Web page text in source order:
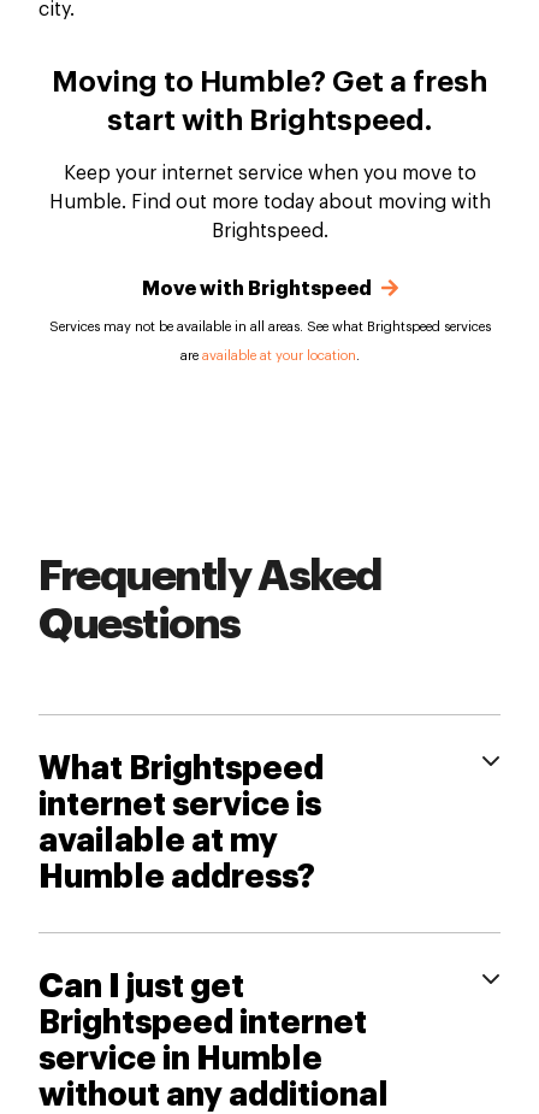
Moving to Humble? Get a fresh
start with Brightspeed.
Keep your internet service when you move to
Humble. Find out more today about moving with
Brightspeed.
Move with Brightspeed
Services may not be available in all areas. See what Brightspeed services
are available at your location
Frequently Asked
Questions
What Brightspeed
internet service is
available at my
Humble address?
Can I just get
Brightspeed internet
service in Humble
without any additional